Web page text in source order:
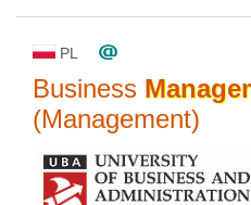
PL
Business
(Management)